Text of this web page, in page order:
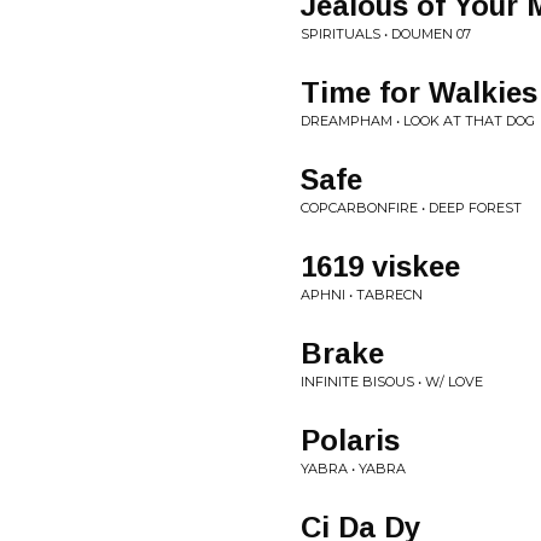
SPIRITUALS • DOUMEN 07
Time for Walkies
DREAMPHAM • LOOK AT THAT DOG
Safe
COPCARBONFIRE • DEEP FOREST
1619 viskee
APHNI • TABRECN
Brake
INFINITE BISOUS • W/ LOVE
Polaris
YABRA • YABRA
Ci Da Dy